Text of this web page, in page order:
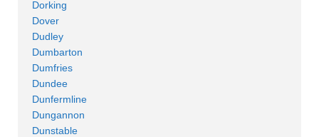
Dorking
Dover
Dudley
Dumbarton
Dumfries
Dundee
Dunfermline
Dungannon
Dunstable